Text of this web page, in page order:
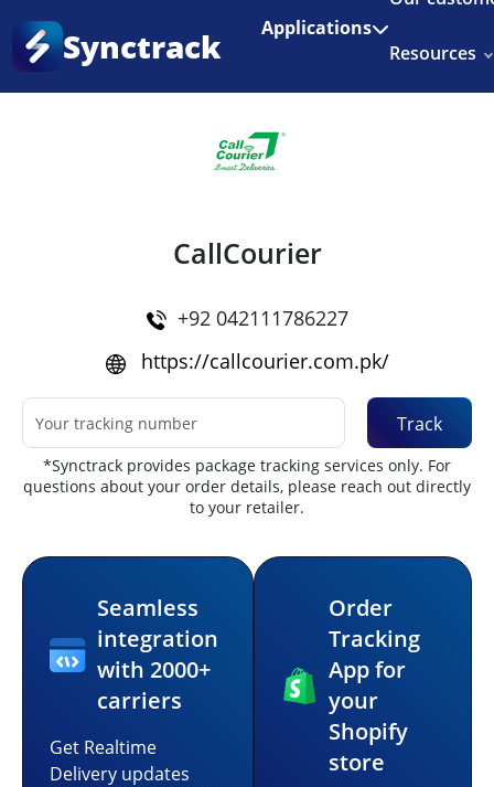
Enjoy 3 months of Shopify for $1/month
Synctrack Applications
Resources
Home
CallCourier
+92 042111786227
https://callcourier.com.pk/
Track
*Synctrack provides package tracking services only. For
questions about your order details, please reach out directly
to your retailer.
Seamless
integration
with 2000+
carriers
Get Realtime
Delivery updates
Order
Tracking
App for
your
Shopify
store